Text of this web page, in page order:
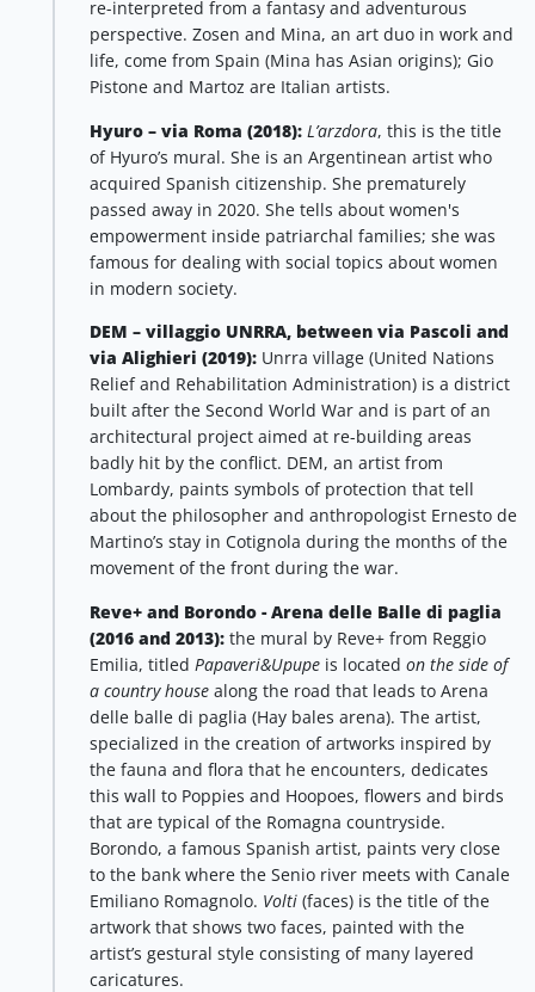
re-interpreted from a fantasy and adventurous
perspective. Zosen and Mina, an art duo in work and
life, come from Spain (Mina has Asian origins); Gio
Pistone and Martoz are Italian artists.
Hyuro – via Roma (2018): L’arzdora, this is the title
of Hyuro’s mural. She is an Argentinean artist who
acquired Spanish citizenship. She prematurely
passed away in 2020. She tells about women's
empowerment inside patriarchal families; she was
famous for dealing with social topics about women
in modern society.
DEM – villaggio UNRRA, between via Pascoli and
via Alighieri (2019): Unrra village (United Nations
Relief and Rehabilitation Administration) is a district
built after the Second World War and is part of an
architectural project aimed at re-building areas
badly hit by the conflict. DEM, an artist from
Lombardy, paints symbols of protection that tell
about the philosopher and anthropologist Ernesto de
Martino’s stay in Cotignola during the months of the
movement of the front during the war.
Reve+ and Borondo - Arena delle Balle di paglia
(2016 and 2013): the mural by Reve+ from Reggio
Emilia, titled Papaveri&Upupe is located on the side of
a country house along the road that leads to Arena
delle balle di paglia (Hay bales arena). The artist,
specialized in the creation of artworks inspired by
the fauna and flora that he encounters, dedicates
this wall to Poppies and Hoopoes, flowers and birds
that are typical of the Romagna countryside.
Borondo, a famous Spanish artist, paints very close
to the bank where the Senio river meets with Canale
Emiliano Romagnolo. Volti (faces) is the title of the
artwork that shows two faces, painted with the
artist’s gestural style consisting of many layered
caricatures.